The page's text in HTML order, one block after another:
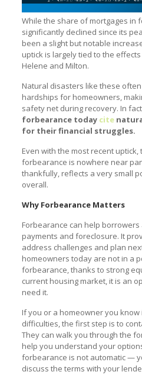
While the share of mortgages in
significantly declined since its
been a slight but notable
uptick is largely tied to the
Helene and Milton.
Natural disasters like these
hardships for homeowners,
safety net during recovery. In
forbearance today cite
for their financial struggles.
Even with the most recent
forbearance is nowhere near
thankfully, reflects a very small
overall.
Why Forbearance Matters
Forbearance can help
payments and foreclosure. It
address challenges and plan
homeowners today are not in a
forbearance, thanks to strong
current housing market, it is an
need it.
If you or a homeowner you
difficulties, the first step is to
They can walk you through the
help you understand your
forbearance is not automatic —
discuss the terms with your